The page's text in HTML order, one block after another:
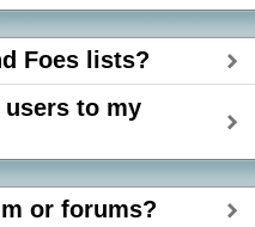
Foes lists?
users to my
or forums?